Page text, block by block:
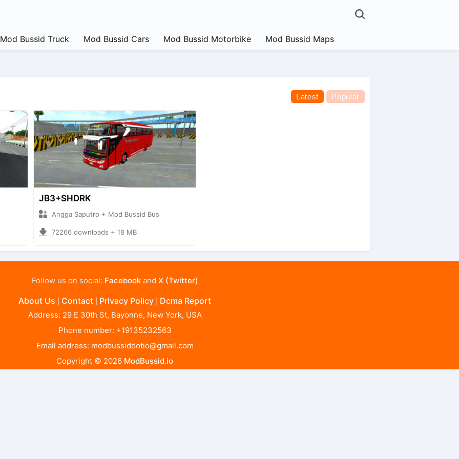
Mod Bussid Truck Mod Bussid Cars Mod Bussid Motorbike Mod Bussid Maps
Latest Popular
JB3+SHDRK
Angga Saputro + Mod Bussid Bus
72266 downloads + 18 MB
Follow us on social: Facebookand X (Twitter)
About Us Contact Privacy Policy Dcma Report
Address: 29 E 30th St, Bayonne, New York, USA
Phone number: +19135232563
Email address: modbussiddotio@gmail.com
Copyright © 2026 ModBussid.io